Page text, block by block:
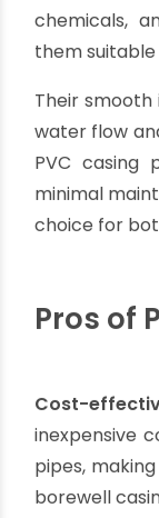
The Best
When it
selecting
overall
casing pipe
the water
for borewell
PVC